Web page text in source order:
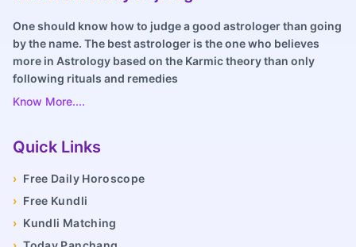
One should know how to judge a good astrologer than going
by the name. The best astrologer is the one who believes
more in Astrology based on the Karmic theory than only
following rituals and remedies
Know More....
Quick Links
› Free Daily Horoscope
› Free Kundli
› Kundli Matching